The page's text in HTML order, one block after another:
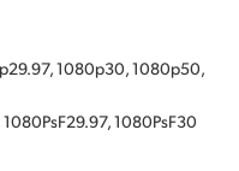
1080p30, 1080p50,
1080PsF30